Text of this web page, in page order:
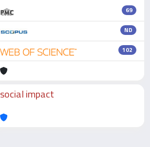
69
ND
102
social impact